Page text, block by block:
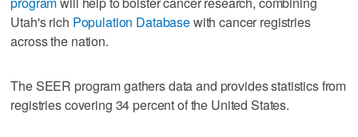
Utah's rich Population Databasewith cancer registries
across the nation.
The SEER program gathers data and provides statistics from
registries covering 34 percent of the United States.